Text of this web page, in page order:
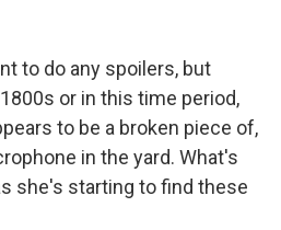
to do any spoilers, but
or in this time period,
to be a broken piece of,
in the yard. What's
she's starting to find these